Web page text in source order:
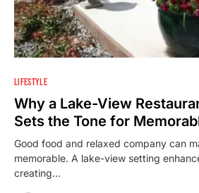
LIFESTYLE
Why a Lake-View
Sets the Tone for
Good food and relaxed company can
memorable. A lake-view setting
creating…